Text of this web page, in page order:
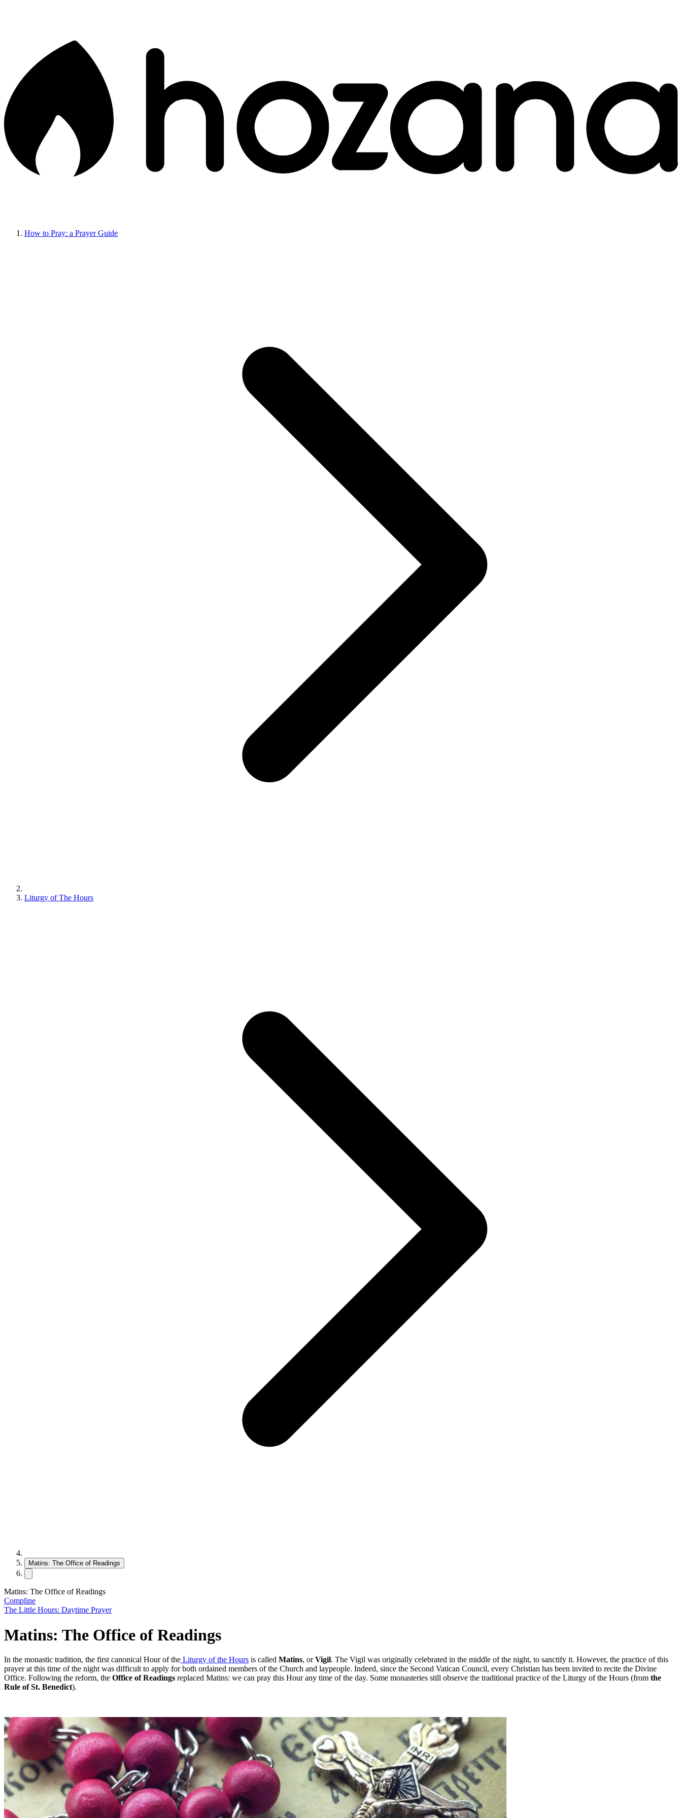
How to Pray: a Prayer Guide
Liturgy of The Hours
Matins: The Office of Readings
Matins: The Office of Readings
Compline
The Little Hours: Daytime Prayer
Matins: The Office of Readings
In the monastic tradition, the first canonical Hour of the Liturgy of the Hours is called Matins, orVigil. The Vigil was originally celebrated in the middle of the night, to sanctify it. However, the practice of this
prayer at this time of the night was difficult to apply for both ordained members of the Church and laypeople. Indeed, since the Second Vatican Council, every Christian has been invited to recite the Divine
Office. Following the reform, the Office of Readings replaced Matins: we can pray this Hour any time of the day. Some monasteries still observe the traditional practice of the Liturgy of the Hours (from the
Rule of St. Benedict).